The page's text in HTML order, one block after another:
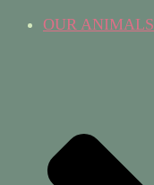
OUR ANIMALS